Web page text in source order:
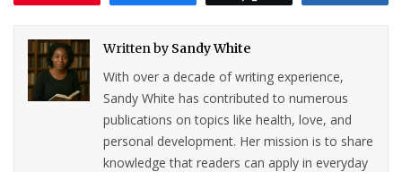
Written by Sandy White
With over a decade of writing experience,
Sandy White has contributed to numerous
publications on topics like health, love, and
personal development. Her mission is to share
knowledge that readers can apply in everyday